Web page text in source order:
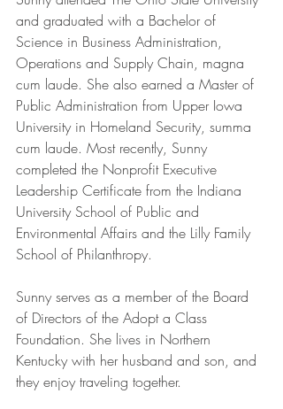
and graduated with a Bachelor of
Science in Business Administration,
Operations and Supply Chain, magna
cum laude. She also earned a Master of
Public Administration from Upper Iowa
University in Homeland Security, summa
cum laude. Most recently, Sunny
completed the Nonprofit Executive
Leadership Certificate from the Indiana
University School of Public and
Environmental Affairs and the Lilly Family
School of Philanthropy.
Sunny serves as a member of the Board
of Directors of the Adopt a Class
Foundation. She lives in Northern
Kentucky with her husband and son, and
they enjoy traveling together.